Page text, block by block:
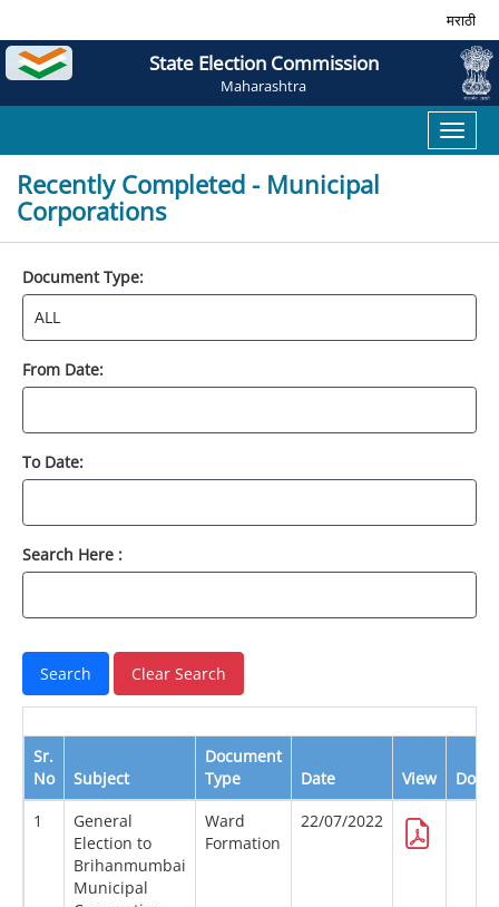
मराठी
State Election Commission
Maharashtra
Toggle
Recently Completed - Municipal
Corporations
Document Type:
From Date:
To Date:
Search Here :
Sr.
No
Subject
Document
Type
Date View
1
General
Election to
Brihanmumbai
Municipal
Ward
Formation
22/07/2022